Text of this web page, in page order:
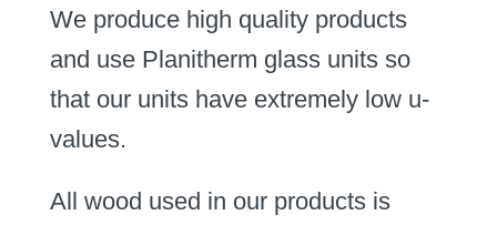
We produce high quality products
and use Planitherm glass units so
that our units have extremely low u-
values.
All wood used in our products is